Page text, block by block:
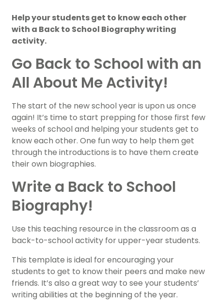
Help your students get to know each other
with a Back to School Biography writing
activity.
Go Back to School with an
All About Me Activity!
The start of the new school year is upon us once
again! It’s time to start prepping for those first few
weeks of school and helping your students get to
know each other. One fun way to help them get
through the introductions is to have them create
their own biographies.
Write a Back to School
Biography!
Use this teaching resource in the classroom as a
back-to-school activity for upper-year students.
This template is ideal for encouraging your
students to get to know their peers and make new
friends. It’s also a great way to see your students’
writing abilities at the beginning of the year.